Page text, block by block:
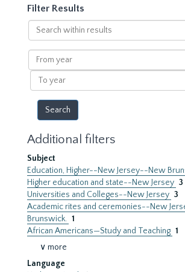
Filter Results
Search
within
results
From
year
To
year
Additional filters
Subject
Education, Higher--New Jersey--New
Higher education and state--New Jersey 3
Universities and Colleges--New Jersey 3
Academic rites and ceremonies--New
Brunswick. 1
African Americans—Study and Teaching 1
∨ more
Language